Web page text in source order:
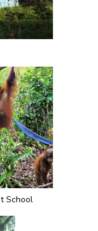
School